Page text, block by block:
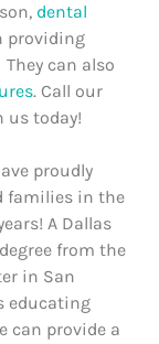
dental
providing
can also
. Call our
us today!
proudly
families in the
A Dallas
from the
in San
educating
can provide a